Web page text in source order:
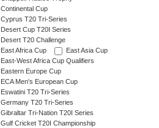
Continental Cup
Cyprus T20 Tri-Series
Desert Cup T20I Series
Desert T20 Challenge
East Africa Cup
East Asia Cup
East-West Africa Cup Qualifiers
Eastern Europe Cup
ECA Men's European Cup
Eswatini T20 Tri-Series
Germany T20 Tri-Series
Gibraltar Tri-Nation T20I Series
Gulf Cricket T20I Championship